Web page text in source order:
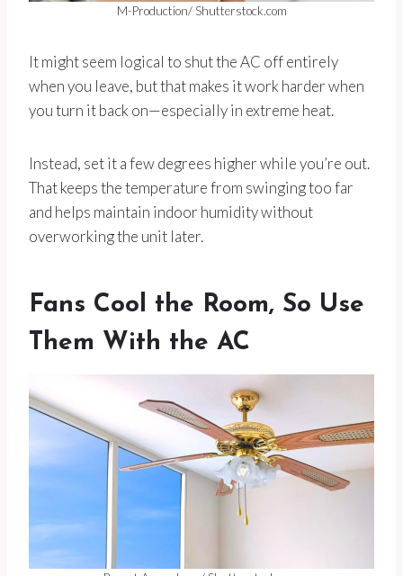
M-Production/ Shutterstock.com
It might seem logical to shut the AC off entirely
when you leave, but that makes it work harder when
you turn it back on—especially in extreme heat.
Instead, set it a few degrees higher while you’re out.
That keeps the temperature from swinging too far
and helps maintain indoor humidity without
overworking the unit later.
Fans Cool the Room, So Use
Them With the AC